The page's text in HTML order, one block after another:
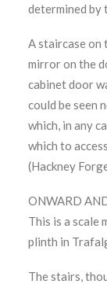
determined by
A staircase on
mirror on the
cabinet door
could be seen
which, in any
which to
(Hackney
ONWARD
This is a scale
plinth in
The stairs,